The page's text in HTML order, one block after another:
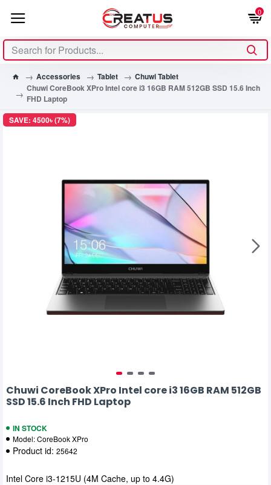
0
Accessories Tablet
Chuwi Tablet
Chuwi CoreBook XPro Intel core i3 16GB RAM 512GB SSD 15.6 Inch
FHD Laptop
SAVE: 4500৳ (7%)
Chuwi CoreBook XPro Intel core i3 16GB RAM 512GB
SSD 15.6 Inch FHD Laptop
IN STOCK
Model:CoreBook XPro
Product id: 25642
Intel Core i3-1215U (4M Cache, up to 4.4G)